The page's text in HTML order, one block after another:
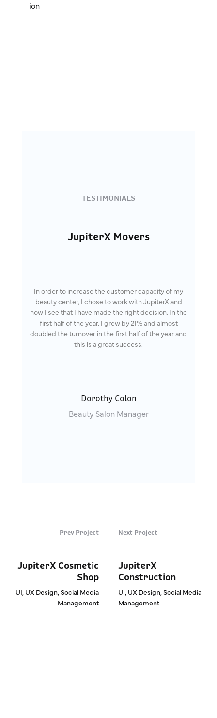
ion
TESTIMONIALS
JupiterX Movers
In order to increase the customer capacity of my
beauty center, I chose to work with JupiterX and
now I see that I have made the right decision. In the
first half of the year, I grew by 21% and almost
doubled the turnover in the first half of the year and
this is a great success.
Dorothy Colon
Beauty Salon Manager
Prev Project
JupiterX Cosmetic
Shop
UI, UX Design, Social Media
Management
Next Project
JupiterX
Construction
UI, UX Design, Social Media
Management